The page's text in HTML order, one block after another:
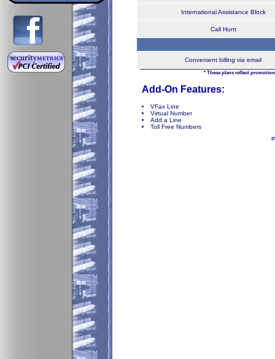
International Assistance Block
Call Hunt
Convenient billing via email
* These plans reflect
Add-On Features:
VFax Line
Virtual Number
Add a Line
Toll Free Numbers